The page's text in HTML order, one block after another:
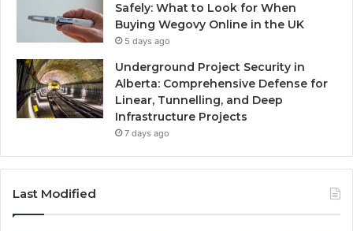
Safely: What to Look for When
Buying Wegovy Online in the UK
5 days ago
Underground Project Security in
Alberta: Comprehensive Defense for
Linear, Tunnelling, and Deep
Infrastructure Projects
7 days ago
Last Modified